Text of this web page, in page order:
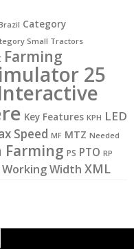
Category
Small Tractors
Farming
25
Key Features KPH LED
Speed MF MTZ Needed
Farming PS PTO RP
Working Width XML